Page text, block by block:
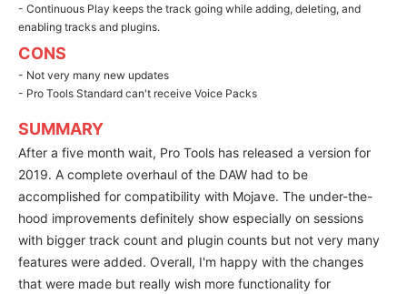
- Continuous Play keeps the track going while adding, deleting, and
enabling tracks and plugins.
CONS
- Not very many new updates
- Pro Tools Standard can't receive Voice Packs
SUMMARY
After a five month wait, Pro Tools has released a version for
2019. A complete overhaul of the DAW had to be
accomplished for compatibility with Mojave. The under-the-
hood improvements definitely show especially on sessions
with bigger track count and plugin counts but not very many
features were added. Overall, I'm happy with the changes
that were made but really wish more functionality for